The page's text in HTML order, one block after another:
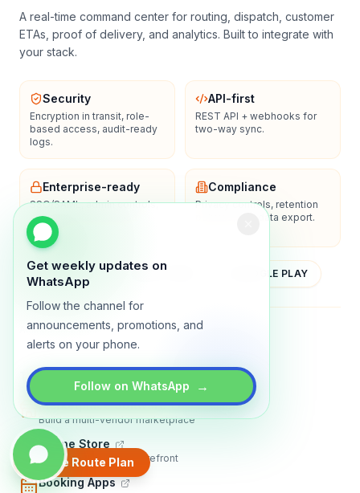
Get weekly updates on
WhatsApp
Follow the channel for
announcements, promotions, and
alerts on your phone.
Follow on WhatsApp →
Create Route Plan
A real-time command center for routing, dispatch, customer
ETAs, proof of delivery, and analytics. Built to integrate with
your stack.
Security
Encryption in transit, role-
based access, audit-ready
logs.
API-first
REST API + webhooks for
two-way sync.
Enterprise-ready
SSO/SAML, admin controls,
and dedicated support
options.
Compliance
Privacy controls, retention
policies, and data export.
YOUTUBE APP STORE GOOGLE PLAY
AboutContactBlogGuidesPrivacyTerms
TRADLY PRODUCTS
Marketplace Software
Build a multi-vendor marketplace
Online Store
Sell with a branded storefront
Booking Apps